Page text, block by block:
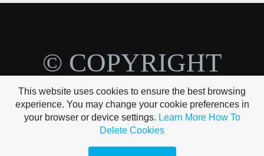
© COPYRIGHT
BREEZY BIRD
FARMS
This website uses cookies to ensure the best browsing
experience. You may change your cookie preferences in
your browser or device settings. Learn More How To
Delete Cookies